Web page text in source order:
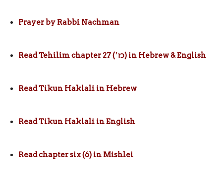
Prayer by Rabbi Nachman
Read Tehilim chapter 27 (כז׳) in Hebrew & English
Read Tikun Haklali in Hebrew
Read Tikun Haklali in English
Read chapter six (6) in Mishlei